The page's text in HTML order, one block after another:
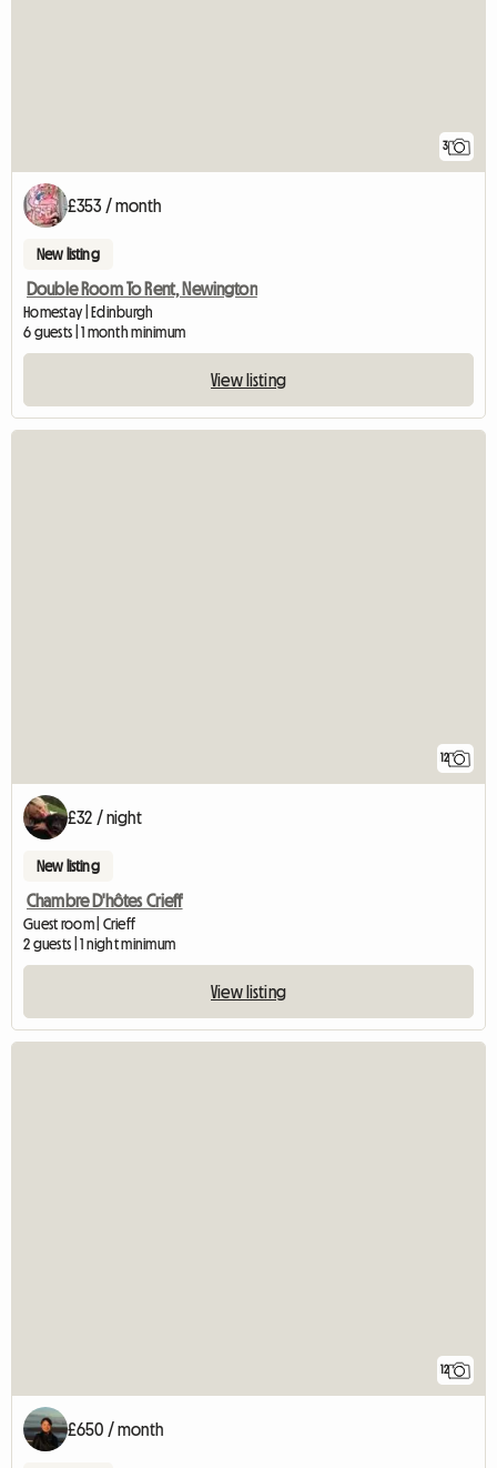
3
£353 / month
New listing
Double Room To Rent, Newington
Homestay | Edinburgh
6 guests | 1 month minimum
View listing
12
£32 / night
New listing
Chambre D'hôtes Crieff
Guest room | Crieff
2 guests | 1 night minimum
View listing
12
£650 / month